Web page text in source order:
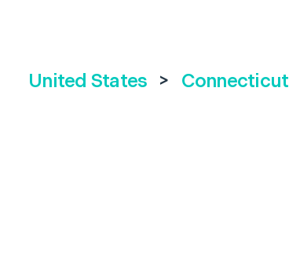
United States > Connecticut